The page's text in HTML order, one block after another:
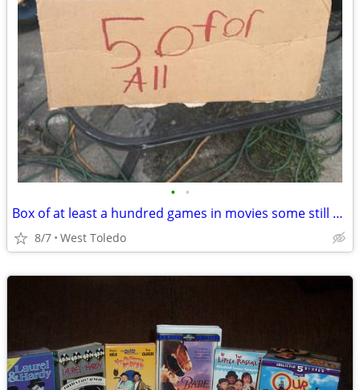
• •
Box of at least a hundred games in movies some still new in the packag
8/7 West Toledo